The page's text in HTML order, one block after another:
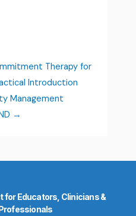
Therapy for
Introduction
Management
for Educators, Clinicians &